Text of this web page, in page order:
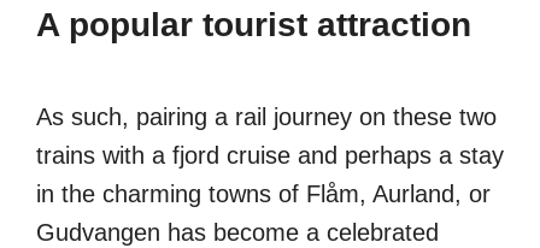
A popular tourist attraction
As such, pairing a rail journey on these two
trains with a fjord cruise and perhaps a stay
in the charming towns of Flåm, Aurland, or
Gudvangen has become a celebrated